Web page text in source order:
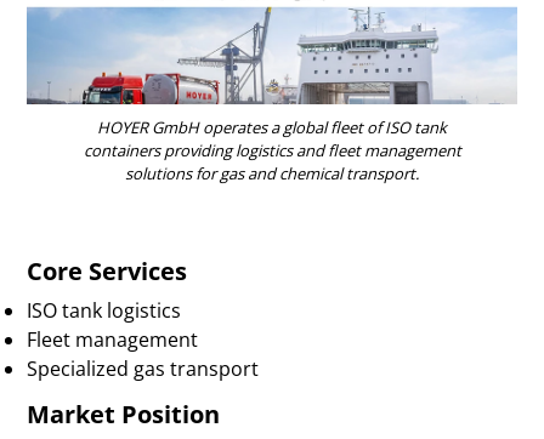
HOYER GmbH operates a global fleet of ISO tank
containers providing logistics and fleet management
solutions for gas and chemical transport.
Core Services
ISO tank logistics
Fleet management
Specialized gas transport
Market Position